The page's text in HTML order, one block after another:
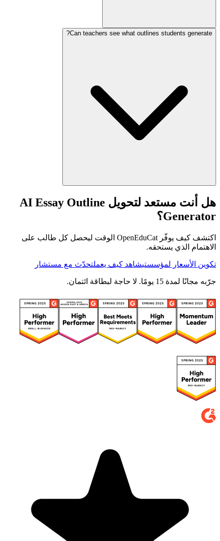
Can teachers see what outlines students generate?
هل أنت مستعد لتحويل AI Essay Outline
Generator؟
اكتشف كيف يوفّر OpenEduCat الوقت ليحصل كل طالب على
الاهتمام الذي يستحقه.
تكوين الأسعار لمؤسستيشاهد كيف يعملتحدّث مع مستشار
جرّبه مجانًا لمدة 15 يومًا. لا حاجة لبطاقة ائتمان.